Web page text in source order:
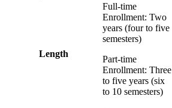
Length
Full-time
Enrollment: Two
years (four to five
semesters)
Part-time
Enrollment: Three
to five years (six
to 10 semesters)